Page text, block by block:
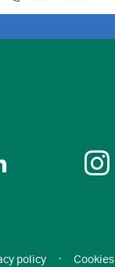
policy · Cookies